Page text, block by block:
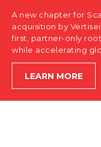
ABOUT US
CONTACT
A new chapter for
acquisition by
first, partner-only
while accelerating
LEARN MORE